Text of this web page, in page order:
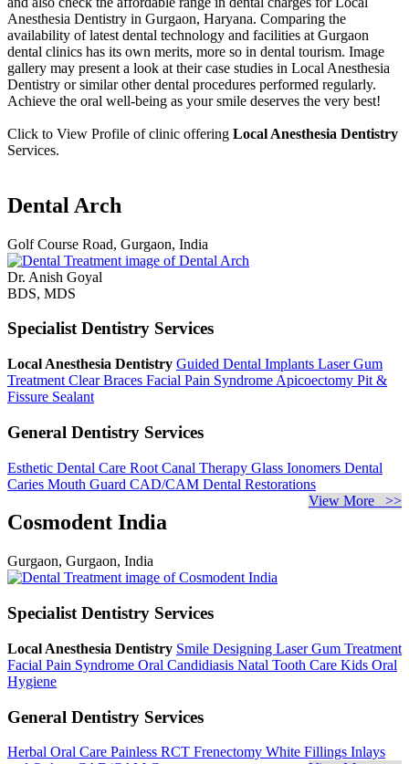
Anesthesia Dentistry in Gurgaon, Haryana. Comparing the
availability of latest dental technology and facilities at Gurgaon
dental clinics has its own merits, more so in dental tourism. Image
gallery may present a look at their case studies in Local Anesthesia
Dentistry or similar other dental procedures performed regularly.
Achieve the oral well-being as your smile deserves the very best!
Click to View Profile of clinic offering Local Anesthesia Dentistry
Services.
Dental Arch
Golf Course Road, Gurgaon, India
Dr. Anish Goyal
BDS, MDS
Specialist Dentistry Services
Local Anesthesia Dentistry Guided Dental Implants Laser Gum
Treatment Clear Braces Facial Pain Syndrome Apicoectomy Pit &
Fissure Sealant
General Dentistry Services
Esthetic Dental Care Root Canal Therapy Glass Ionomers Dental
Caries Mouth Guard CAD/CAM Dental Restorations
View More >>
Cosmodent India
Gurgaon, Gurgaon, India
Specialist Dentistry Services
Local Anesthesia Dentistry Smile Designing Laser Gum Treatment
Facial Pain Syndrome Oral Candidiasis Natal Tooth Care Kids Oral
Hygiene
General Dentistry Services
Herbal Oral Care Painless RCT Frenectomy White Fillings Inlays